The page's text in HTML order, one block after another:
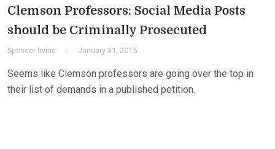
Clemson Professors: Social Media Posts
should be Criminally Prosecuted
Spencer Irvine January 31, 2015
Seems like Clemson professors are going over the top in
their list of demands in a published petition.